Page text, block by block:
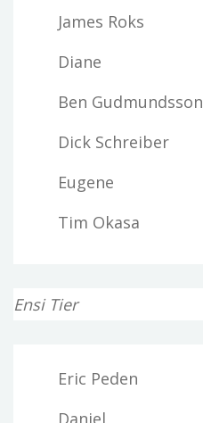
James Roks
Diane
Ben Gudmundsson
Dick Schreiber
Eugene
Tim Okasa
Ensi Tier
Eric Peden
Daniel